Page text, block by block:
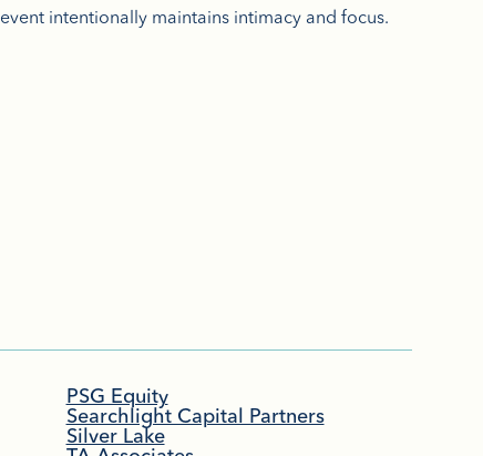
intentionally maintains intimacy and focus.
PSG Equity
Searchlight Capital Partners
Silver Lake